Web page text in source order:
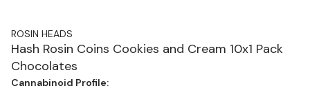
ROSIN HEADS
Hash Rosin Coins Cookies and Cream 10x1 Pack
Chocolates
Cannabinoid Profile: